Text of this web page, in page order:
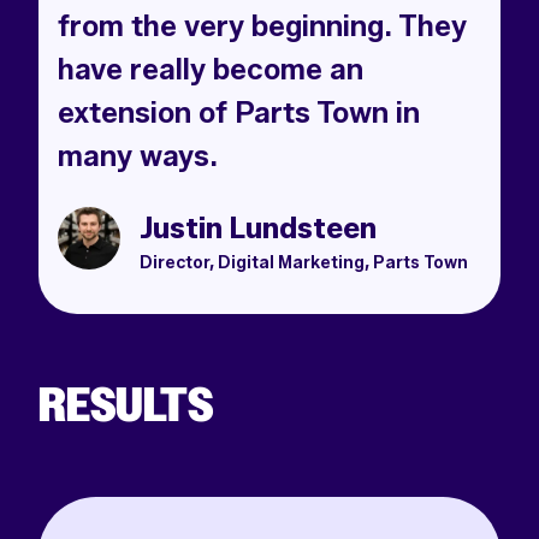
from the very beginning. They
have really become an
extension of Parts Town in
many ways.
Justin Lundsteen
Director, Digital Marketing, Parts Town
RESULTS